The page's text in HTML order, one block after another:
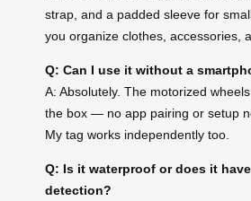
strap, and a padded sleeve for
you organize clothes, accessories,
Q: Can I use it without a
A: Absolutely. The motorized
the box — no app pairing or setup
My tag works independently too.
Q: Is it waterproof or does it
detection?